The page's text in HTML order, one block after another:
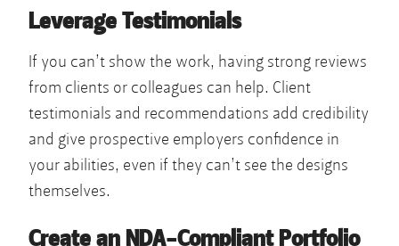
Leverage Testimonials
If you can’t show the work, having strong reviews
from clients or colleagues can help. Client
testimonials and recommendations add credibility
and give prospective employers confidence in
your abilities, even if they can’t see the designs
themselves.
Create an NDA-Compliant Portfolio